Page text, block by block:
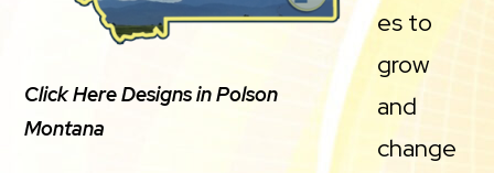
Click Here Designs in Polson
Montana
es to
grow
and
change